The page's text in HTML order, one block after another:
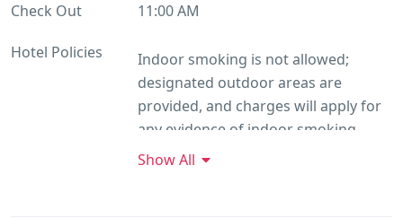
Check Out 11:00 AM
Hotel Policies
Indoor smoking is not allowed;
designated outdoor areas are
provided, and charges will apply for
any evidence of indoor smoking.
Guests are requested to keep noise
Show All